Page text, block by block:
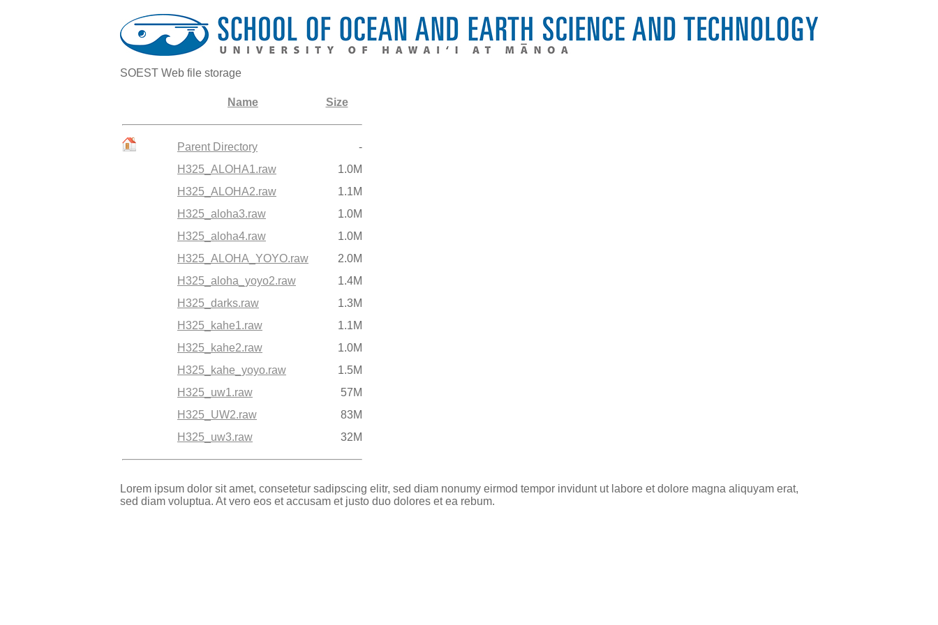
SOEST Web file storage
Name Size
Parent Directory
-
H325_ALOHA1.raw
1.0M
H325_ALOHA2.raw
1.1M
H325_aloha3.raw
1.0M
H325_aloha4.raw
1.0M
H325_ALOHA_YOYO.raw
2.0M
H325_aloha_yoyo2.raw
1.4M
H325_darks.raw
1.3M
H325_kahe1.raw
1.1M
H325_kahe2.raw
1.0M
H325_kahe_yoyo.raw
1.5M
H325_uw1.raw
57M
H325_UW2.raw
83M
H325_uw3.raw
32M
Lorem ipsum dolor sit amet, consetetur sadipscing elitr, sed diam nonumy eirmod tempor invidunt ut labore et dolore magna aliquyam erat,
sed diam voluptua. At vero eos et accusam et justo duo dolores et ea rebum.